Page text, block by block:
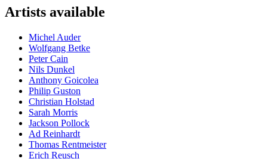
Artists available
Michel Auder
Wolfgang Betke
Peter Cain
Nils Dunkel
Anthony Goicolea
Philip Guston
Christian Holstad
Sarah Morris
Jackson Pollock
Ad Reinhardt
Thomas Rentmeister
Erich Reusch